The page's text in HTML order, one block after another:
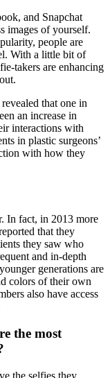
and Snapchat
images of yourself.
people are
With a little bit of
takers are enhancing
that one in
an increase in
interactions with
in plastic surgeons’
with how they
In fact, in 2013 more
that they
they saw who
and in-depth
generations are
colors of their own
also have access
the most
the selfies they